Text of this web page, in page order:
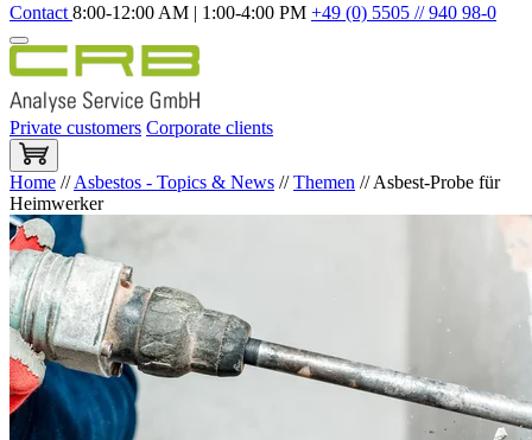
Contact 8:00-12:00 AM | 1:00-4:00 PM +49 (0) 5505 // 940 98-0
Private customers Corporate clients
Home //Asbestos - Topics & News //Themen //Asbest-Probe für
Heimwerker